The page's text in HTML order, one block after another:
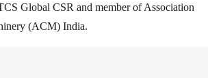
Global CSR and member of Association
(ACM) India.